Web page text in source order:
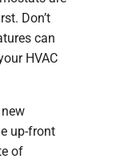
Don’t
can
HVAC
up-front
of